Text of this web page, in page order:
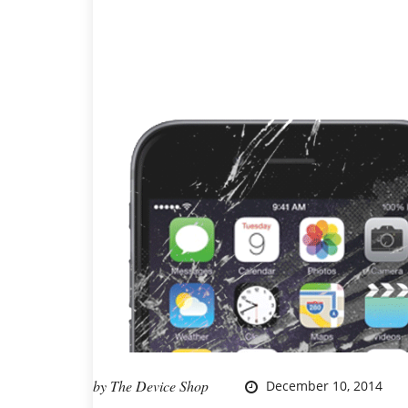
by The Device Shop December 10, 2014